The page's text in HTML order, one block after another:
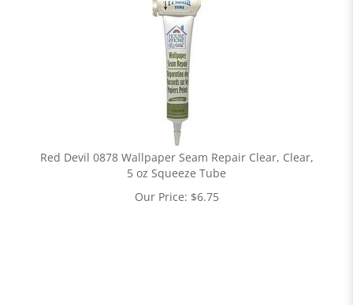
Red Devil 0878 Wallpaper Seam Repair Clear, Clear,
5 oz Squeeze Tube
Our Price: $6.75